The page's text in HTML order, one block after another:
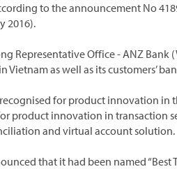
to the announcement No
2016).
Representative Office - ANZ Bank
as well as its customers’
for product innovation in
product innovation in transaction
and virtual account solution.
that it had been named “Best